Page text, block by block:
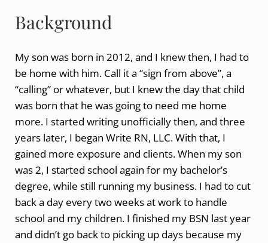
Background
My son was born in 2012, and I knew then, I had to
be home with him. Call it a “sign from above”, a
“calling” or whatever, but I knew the day that child
was born that he was going to need me home
more. I started writing unofficially then, and three
years later, I began Write RN, LLC. With that, I
gained more exposure and clients. When my son
was 2, I started school again for my bachelor’s
degree, while still running my business. I had to cut
back a day every two weeks at work to handle
school and my children. I finished my BSN last year
and didn’t go back to picking up days because my